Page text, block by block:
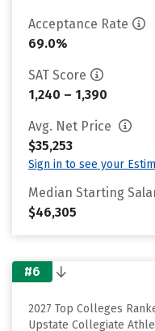
Acceptance Rate
69.0%
SAT Score
1,240 – 1,390
Avg. Net Price
$35,253
Sign in to see your
Median Starting
$46,305
#6
2027 Top Colleges
Upstate Collegiate